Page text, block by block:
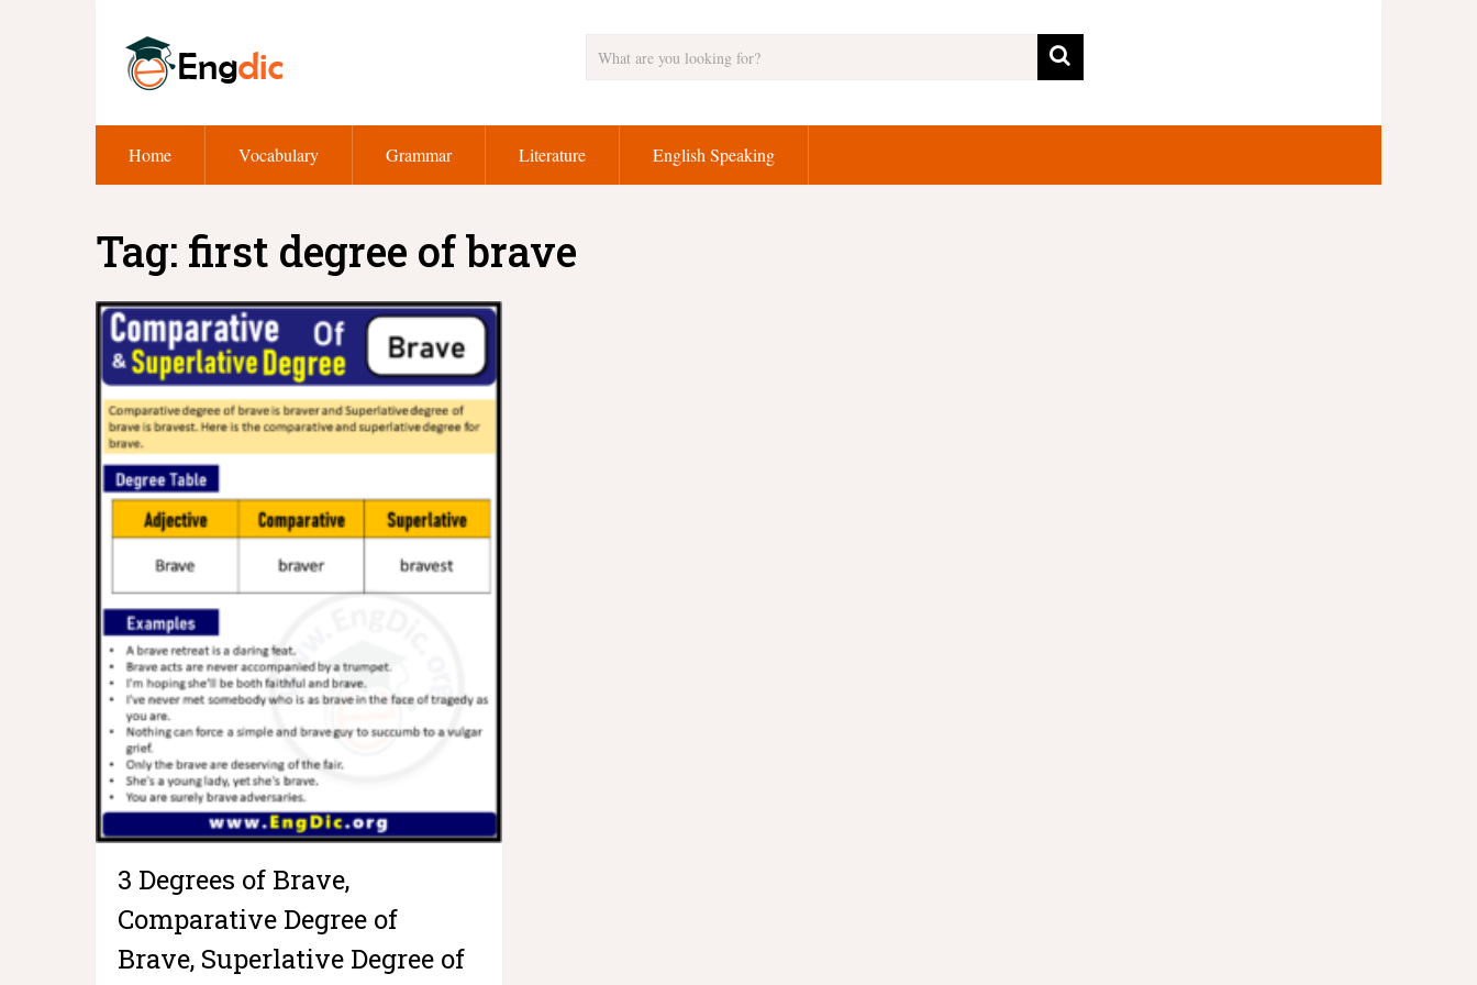
Home Vocabulary Grammar Literature English Speaking
Tag: first degree of brave
3 Degrees of Brave,
Comparative Degree of
Brave, Superlative Degree of